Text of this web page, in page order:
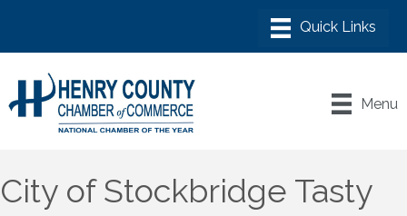
Menu
City of Stockbridge Tasty